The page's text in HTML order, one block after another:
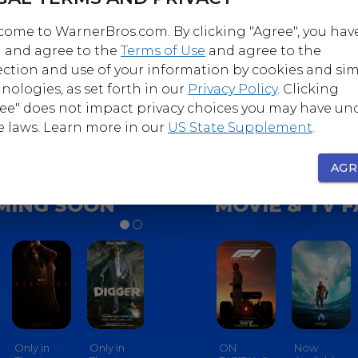
Follow
Follow
@WarnerBrosHorror
SOON
Only in
Only in
Only In
MOVIE & TV
ON
Now
to WarnerBros.com. By clicking "Agree", you
and agree to the Terms of Use and agree to the
and use of your information by cookies and
as set forth in our Privacy Policy. Clicking
does not impact privacy choices you may have
laws. Learn more in our US State Supplement.